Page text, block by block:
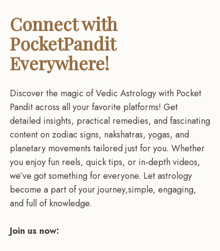
Connect with
PocketPandit
Everywhere!
Discover the magic of Vedic Astrology with Pocket
Pandit across all your favorite platforms! Get
detailed insights, practical remedies, and fascinating
content on zodiac signs, nakshatras, yogas, and
planetary movements tailored just for you. Whether
you enjoy fun reels, quick tips, or in-depth videos,
we’ve got something for everyone. Let astrology
become a part of your journey,simple, engaging,
and full of knowledge.
Join us now: